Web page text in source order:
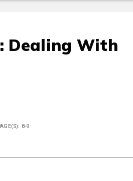
Dealing With
8-9